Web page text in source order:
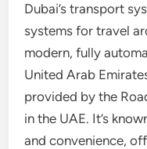
Dubai’s transport
systems for travel
modern, fully
United Arab
provided by the
in the UAE. It’s
and convenience,